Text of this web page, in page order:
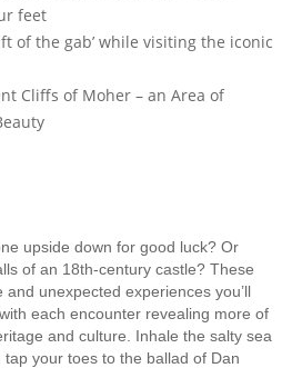
feet
of the gab’ while visiting the iconic
Cliffs of Moher – an Area of
upside down for good luck? Or
of an 18th-century castle? These
unexpected experiences you’ll
each encounter revealing more of
and culture. Inhale the salty sea
your toes to the ballad of Dan